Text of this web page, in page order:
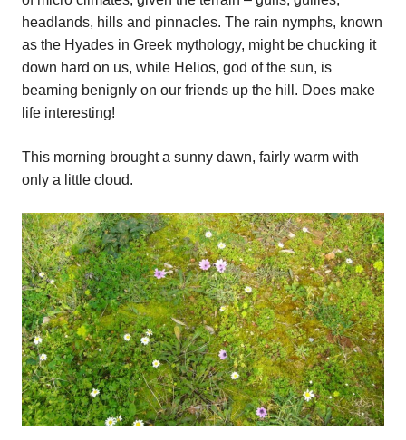
headlands, hills and pinnacles. The rain nymphs, known
as the Hyades in Greek mythology, might be chucking it
down hard on us, while Helios, god of the sun, is
beaming benignly on our friends up the hill. Does make
life interesting!
This morning brought a sunny dawn, fairly warm with
only a little cloud.